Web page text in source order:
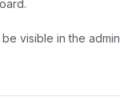
visible in the admin